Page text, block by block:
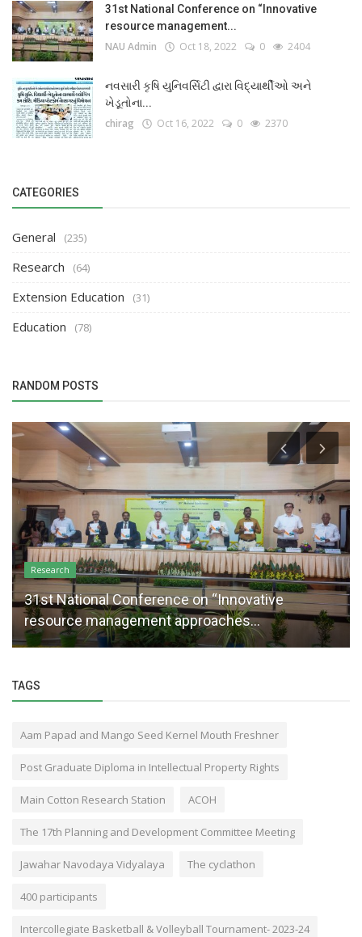
31st National Conference on “Innovative
resource management...
NAU Admin Oct 18, 2022 0 2404
નવસારી કૃષિ યુનિવર્સિટી દ્વારા વિદ્યાર્થીઓ અને
ખેડૂતોના...
chirag Oct 16, 2022 0 2370
CATEGORIES
General (235)
Research (64)
Extension Education (31)
Education (78)
RANDOM POSTS
Research
31st National Conference on “Innovative
resource management approaches...
TAGS
Aam Papad and Mango Seed Kernel Mouth Freshner
Post Graduate Diploma in Intellectual Property Rights
Main Cotton Research Station ACOH
The 17th Planning and Development Committee Meeting
Jawahar Navodaya Vidyalaya The cyclathon
400 participants
Intercollegiate Basketball & Volleyball Tournament- 2023-24